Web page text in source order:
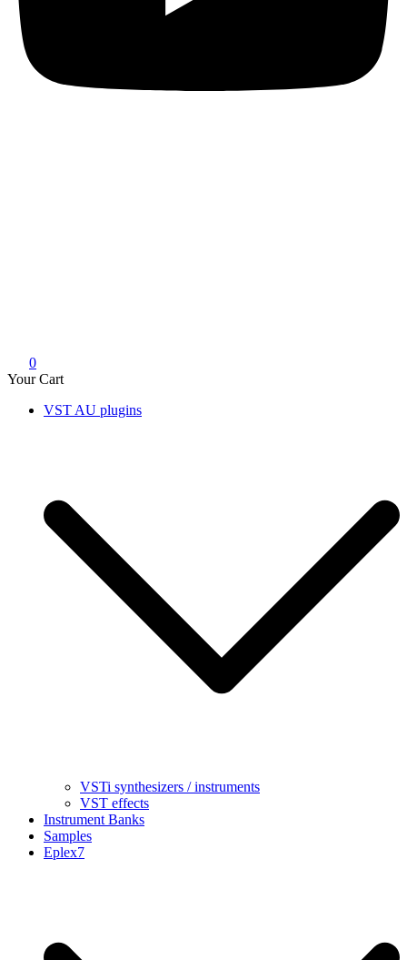
0
Your Cart
VST AU plugins
VSTi synthesizers / instruments
VST effects
Instrument Banks
Samples
Eplex7